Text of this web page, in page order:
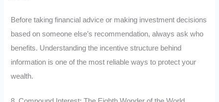
Before taking financial advice or making investment decisions
based on someone else’s recommendation, always ask who
benefits. Understanding the incentive structure behind
information is one of the most reliable ways to protect your
wealth.